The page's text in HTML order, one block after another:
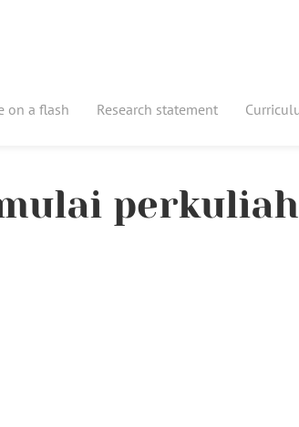
on a flash Research statement